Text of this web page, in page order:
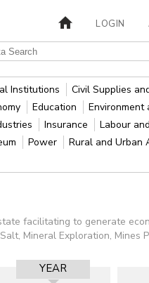
LOGIN
Institutions Civil Supplies
Education Environment
Insurance Labour
Power Rural and Urban
facilitating to generate
Mineral Exploration, Mines
YEAR